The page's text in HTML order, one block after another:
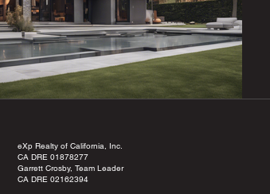
eXp Realty of California, Inc.
CA DRE 01878277
Garrett Crosby, Team Leader
CA DRE 02162394